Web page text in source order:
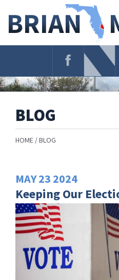
Navigation
BLOG
HOME BLOG
MAY23 2024
Keeping Our